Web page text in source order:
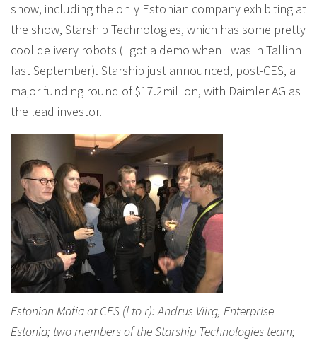
show, including the only Estonian company exhibiting at
the show, Starship Technologies, which has some pretty
cool delivery robots (I got a demo when I was in Tallinn
last September). Starship just announced, post-CES, a
major funding round of $17.2million, with Daimler AG as
the lead investor.
Estonian Mafia at CES (l to r): Andrus Viirg, Enterprise
Estonia; two members of the Starship Technologies team;